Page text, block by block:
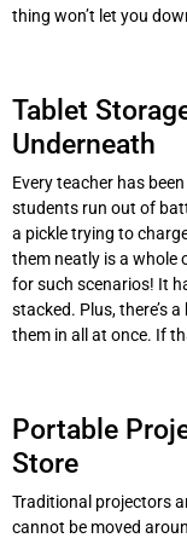
thing won’t let you
Tablet
Underneath
Every teacher has
students run out of
a pickle trying to
them neatly is a whole
for such scenarios! It
stacked. Plus, there’s
them in all at once. If
Portable
Store
Traditional projectors
cannot be moved